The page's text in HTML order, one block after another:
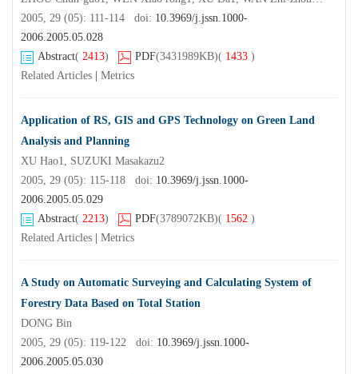
2005, 29 (05): 111-114 doi: 10.3969/j.jssn.1000-
2006.2005.05.028
Abstract( 2413) PDF(3431989KB)( 1433 )
Related Articles
Metrics
Application of RS, GIS and GPS Technology on Green Land
Analysis and Planning
XU Hao1, SUZUKI Masakazu2
2005, 29 (05): 115-118 doi: 10.3969/j.jssn.1000-
2006.2005.05.029
Abstract( 2213) PDF(3789072KB)( 1562 )
Related Articles
Metrics
A Study on Automatic Surveying and Calculating System of
Forestry Data Based on Total Station
DONG Bin
2005, 29 (05): 119-122 doi: 10.3969/j.jssn.1000-
2006.2005.05.030